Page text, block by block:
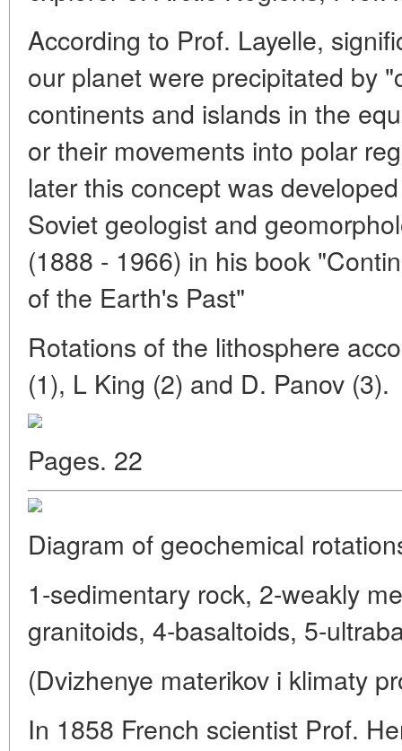
According to Prof. Layelle,
our planet were precipitated by
continents and islands in the
or their movements into polar
later this concept was
Soviet geologist and
(1888 - 1966) in his book
of the Earth's Past"
Rotations of the lithosphere
(1), L King (2) and D. Panov (3).
Pages. 22
Diagram of geochemical
1-sedimentary rock, 2-weakly
granitoids, 4-basaltoids, 5-
(Dvizhenye materikov i klimaty
In 1858 French scientist Prof.